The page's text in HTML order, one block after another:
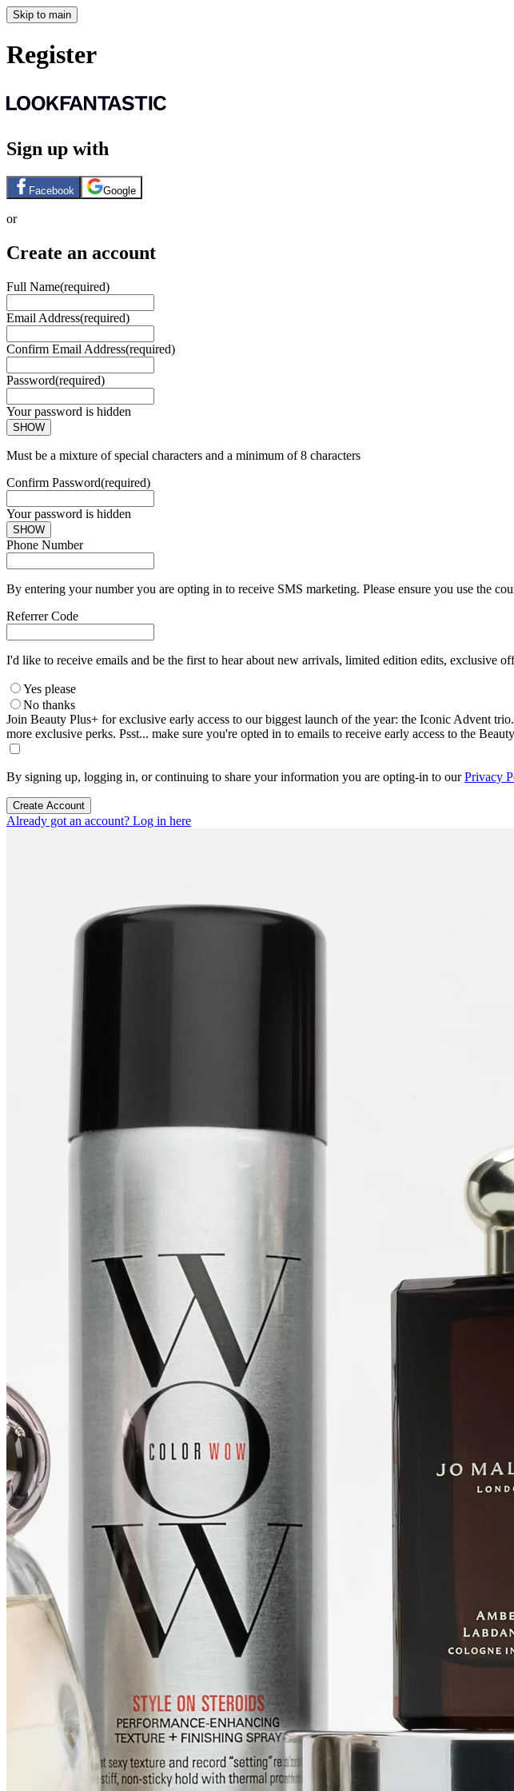
Skip to main
Register
Sign up with
Facebook Google
or
Create an account
Full Name(required)
Email Address(required)
Confirm Email Address(required)
Password(required)
Your password is hidden
SHOW
Must be a mixture of special characters and a minimum of 8 characters
Confirm Password(required)
Your password is hidden
SHOW
Phone Number
By entering your number you are opting in to receive SMS marketing. Please ensure you use the
Referrer Code
I'd like to receive emails and be the first to hear about new arrivals, limited edition edits, exclusive
Yes please
No thanks
Join Beauty Plus+ for exclusive early access to our biggest launch of the year: the Iconic Advent
more exclusive perks. Psst... make sure you're opted in to emails to receive early access to the
By signing up, logging in, or continuing to share your information you are opting-in to ourPrivacy
Create Account
Already got an account? Log in here